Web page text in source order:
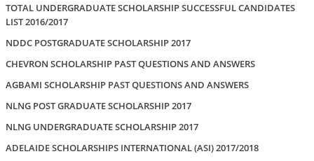
TOTAL UNDERGRADUATE SCHOLARSHIP SUCCESSFUL CANDIDATES
LIST 2016/2017
NDDC POSTGRADUATE SCHOLARSHIP 2017
CHEVRON SCHOLARSHIP PAST QUESTIONS AND ANSWERS
AGBAMI SCHOLARSHIP PAST QUESTIONS AND ANSWERS
NLNG POST GRADUATE SCHOLARSHIP 2017
NLNG UNDERGRADUATE SCHOLARSHIP 2017
ADELAIDE SCHOLARSHIPS INTERNATIONAL (ASI) 2017/2018